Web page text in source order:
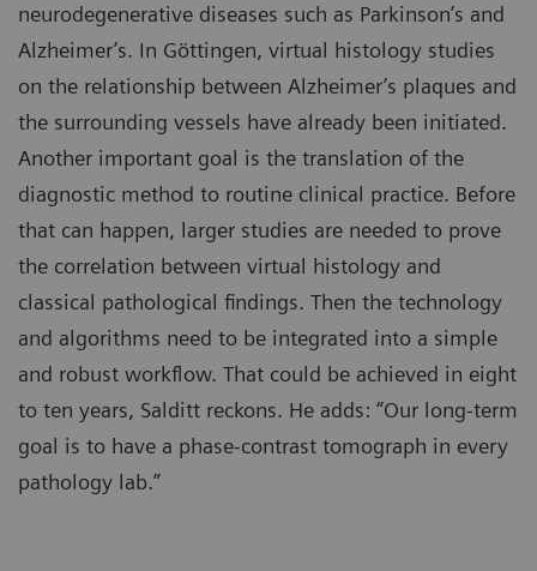
neurodegenerative diseases such as Parkinson’s and
Alzheimer’s. In Göttingen, virtual histology studies
on the relationship between Alzheimer’s plaques and
the surrounding vessels have already been initiated.
Another important goal is the translation of the
diagnostic method to routine clinical practice. Before
that can happen, larger studies are needed to prove
the correlation between virtual histology and
classical pathological findings. Then the technology
and algorithms need to be integrated into a simple
and robust workflow. That could be achieved in eight
to ten years, Salditt reckons. He adds: “Our long-term
goal is to have a phase-contrast tomograph in every
pathology lab.”